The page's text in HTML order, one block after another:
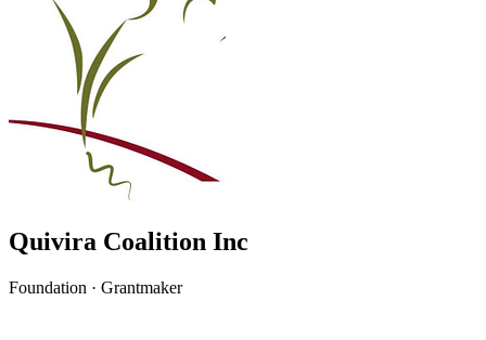
Quivira Coalition Inc
Foundation · Grantmaker